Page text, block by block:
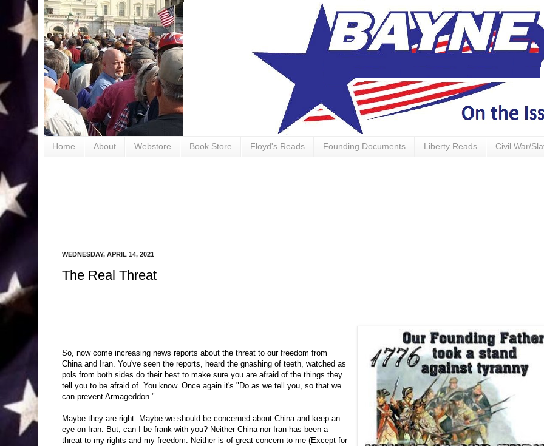
Home About Webstore Book Store Floyd's Reads Founding Documents Liberty Reads Civil War/
WEDNESDAY, APRIL 14, 2021
The Real Threat
So, now come increasing news reports about the threat to our freedom from
China and Iran. You've seen the reports, heard the gnashing of teeth, watched as
pols from both sides do their best to make sure you are afraid of the things they
tell you to be afraid of. You know. Once again it's "Do as we tell you, so that we
can prevent Armageddon."
Maybe they are right. Maybe we should be concerned about China and keep an
eye on Iran. But, can I be frank with you? Neither China nor Iran has been a
threat to my rights and my freedom. Neither is of great concern to me (Except for